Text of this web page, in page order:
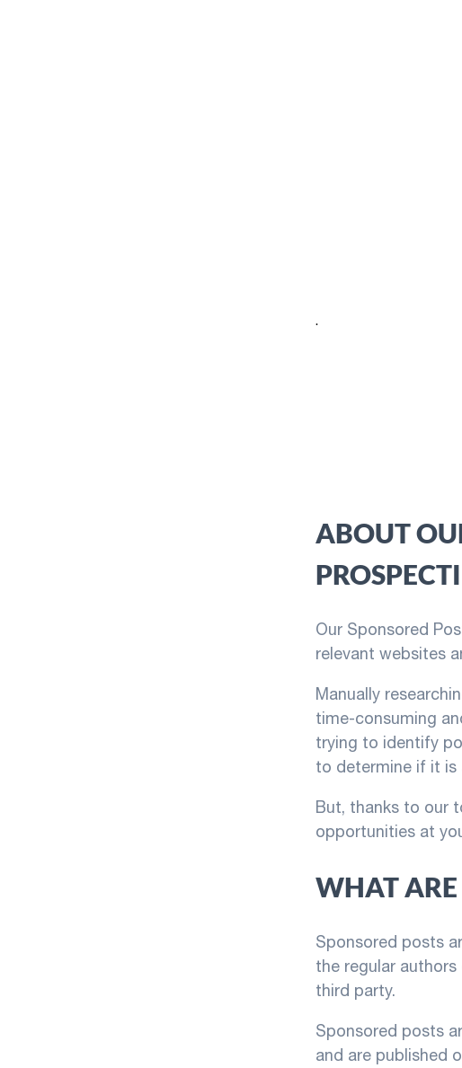
.
ABOUT
Our Sponsored
relevant websites
Manually
time-consuming
trying to identify
to determine if it is
But, thanks to our
opportunities at
WHAT ARE
Sponsored posts
the regular
third party.
Sponsored posts
and are published